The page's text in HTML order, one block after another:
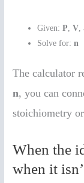
Given:P,V,
Solve for:n
The calculator
n, you can
stoichiometry
When the
when it